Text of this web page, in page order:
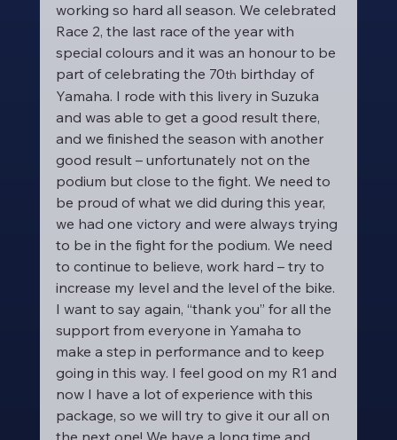
working so hard all season. We celebrated
Race 2, the last race of the year with
special colours and it was an honour to be
part of celebrating the 70th birthday of
Yamaha. I rode with this livery in Suzuka
and was able to get a good result there,
and we finished the season with another
good result – unfortunately not on the
podium but close to the fight. We need to
be proud of what we did during this year,
we had one victory and were always trying
to be in the fight for the podium. We need
to continue to believe, work hard – try to
increase my level and the level of the bike.
I want to say again, “thank you” for all the
support from everyone in Yamaha to
make a step in performance and to keep
going in this way. I feel good on my R1 and
now I have a lot of experience with this
package, so we will try to give it our all on
the next one! We have a long time and